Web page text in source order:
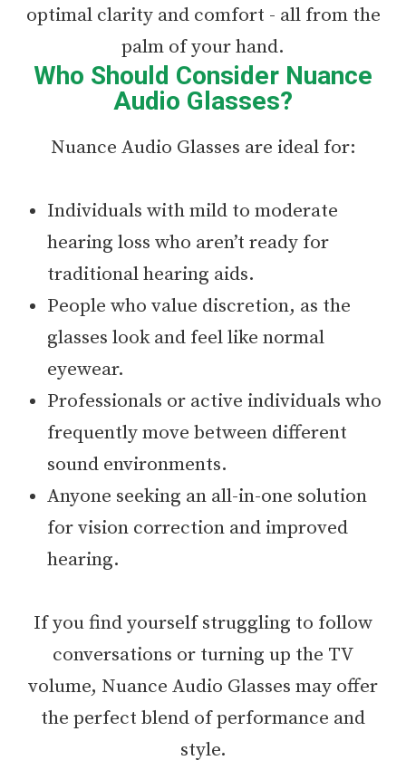
optimal clarity and comfort - all from the
palm of your hand.
Who Should Consider Nuance
Audio Glasses?
Nuance Audio Glasses are ideal for:
Individuals with mild to moderate
hearing loss who aren’t ready for
traditional hearing aids.
People who value discretion, as the
glasses look and feel like normal
eyewear.
Professionals or active individuals who
frequently move between different
sound environments.
Anyone seeking an all-in-one solution
for vision correction and improved
hearing.
If you find yourself struggling to follow
conversations or turning up the TV
volume, Nuance Audio Glasses may offer
the perfect blend of performance and
style.